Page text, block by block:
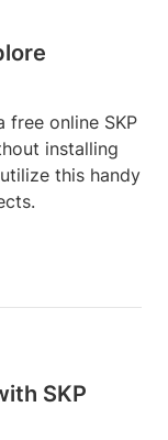
free online SKP
installing
this handy
SKP